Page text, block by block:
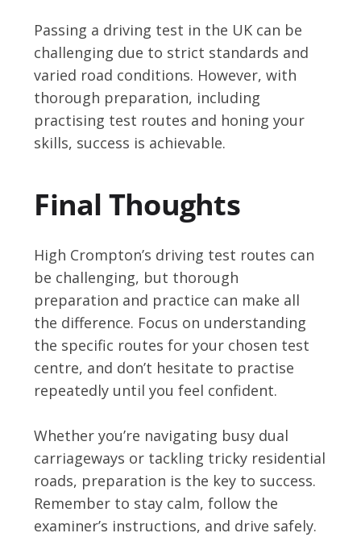
Passing a driving test in the UK can be
challenging due to strict standards and
varied road conditions. However, with
thorough preparation, including
practising test routes and honing your
skills, success is achievable.
Final Thoughts
High Crompton’s driving test routes can
be challenging, but thorough
preparation and practice can make all
the difference. Focus on understanding
the specific routes for your chosen test
centre, and don’t hesitate to practise
repeatedly until you feel confident.
Whether you’re navigating busy dual
carriageways or tackling tricky residential
roads, preparation is the key to success.
Remember to stay calm, follow the
examiner’s instructions, and drive safely.